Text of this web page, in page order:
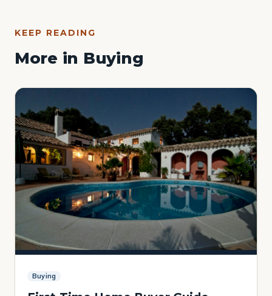
KEEP READING
More in Buying
Buying